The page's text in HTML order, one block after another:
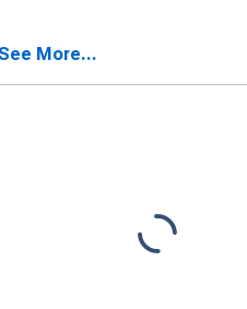
See More...